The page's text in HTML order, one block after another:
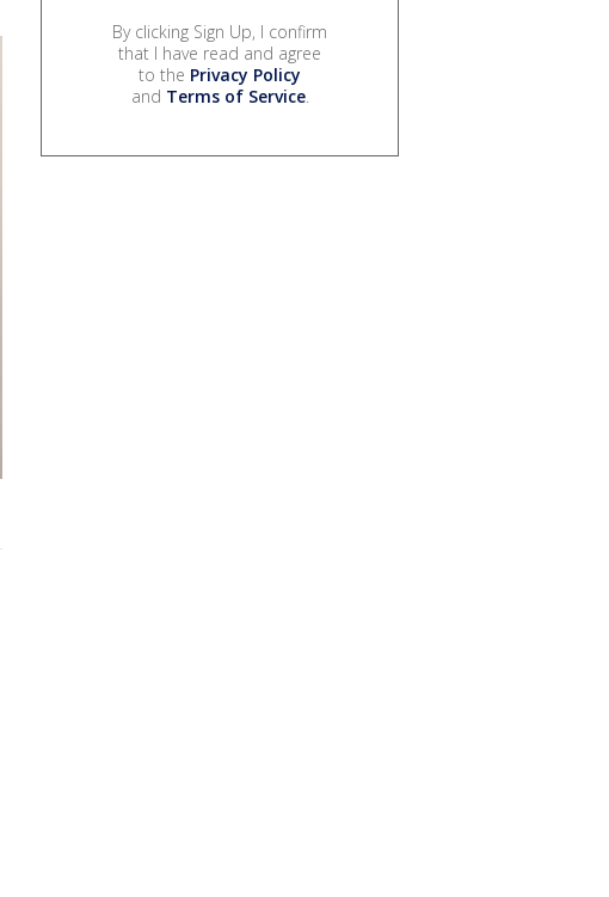
By clicking Sign Up, I confirm
that I have read and agree
to the Privacy Policy
and Terms of Service.